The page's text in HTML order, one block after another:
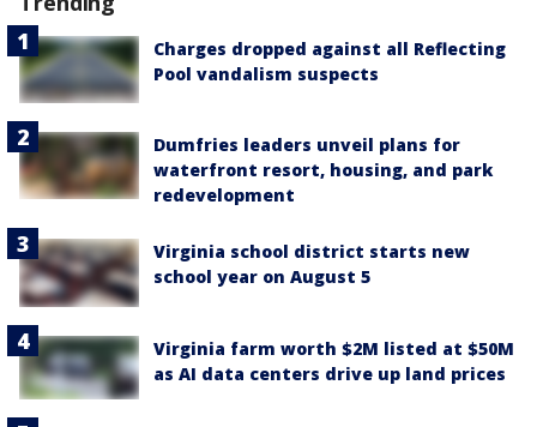
Charges dropped against all Reflecting
Pool vandalism suspects
Dumfries leaders unveil plans for
waterfront resort, housing, and park
redevelopment
Virginia school district starts new
school year on August 5
Virginia farm worth $2M listed at $50M
as AI data centers drive up land prices